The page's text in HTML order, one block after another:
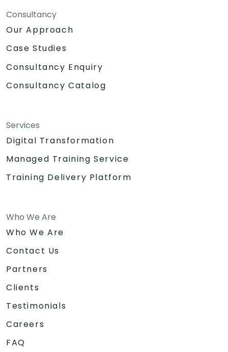
Consultancy
Our Approach
Case Studies
Consultancy Enquiry
Consultancy Catalog
Services
Digital Transformation
Managed Training Service
Training Delivery Platform
Who We Are
Who We Are
Contact Us
Partners
Clients
Testimonials
Careers
FAQ